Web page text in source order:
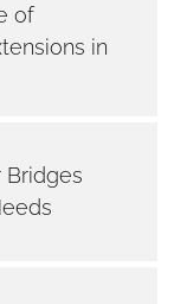
of
in
Bridges